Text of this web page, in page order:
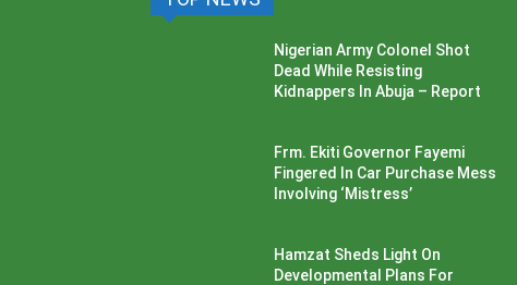
Nigerian Army Colonel Shot
Dead While Resisting
Kidnappers In Abuja – Report
Frm. Ekiti Governor Fayemi
Fingered In Car Purchase Mess
Involving ‘Mistress’
Hamzat Sheds Light On
Developmental Plans For